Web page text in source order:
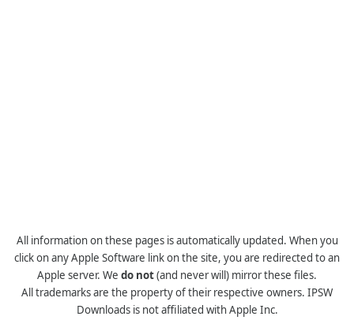
All information on these pages is automatically updated. When you
click on any Apple Software link on the site, you are redirected to an
Apple server. We do not(and never will) mirror these files.
All trademarks are the property of their respective owners. IPSW
Downloads is not affiliated with Apple Inc.